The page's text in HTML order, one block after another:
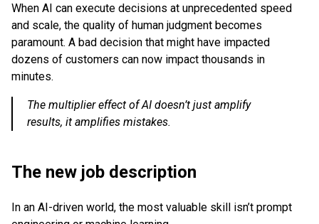
When AI can execute decisions at unprecedented speed
and scale, the quality of human judgment becomes
paramount. A bad decision that might have impacted
dozens of customers can now impact thousands in
minutes.
The multiplier effect of AI doesn’t just amplify
results, it amplifies mistakes.
The new job description
In an AI-driven world, the most valuable skill isn’t prompt